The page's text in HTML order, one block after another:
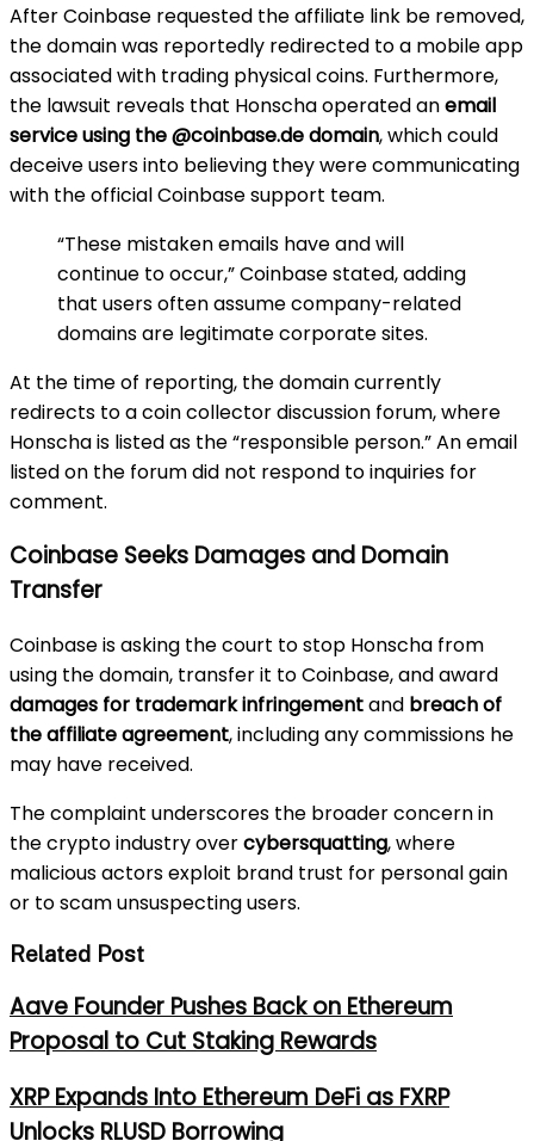
After Coinbase requested the affiliate link be removed,
the domain was reportedly redirected to a mobile app
associated with trading physical coins. Furthermore,
the lawsuit reveals that Honscha operated anemail
service using the @coinbase.de domain, which could
deceive users into believing they were communicating
with the official Coinbase support team.
“These mistaken emails have and will
continue to occur,” Coinbase stated, adding
that users often assume company-related
domains are legitimate corporate sites.
At the time of reporting, the domain currently
redirects to a coin collector discussion forum, where
Honscha is listed as the “responsible person.” An email
listed on the forum did not respond to inquiries for
comment.
Coinbase Seeks Damages and Domain
Transfer
Coinbase is asking the court to stop Honscha from
using the domain, transfer it to Coinbase, and award
damages for trademark infringementand breach of
the affiliate agreement, including any commissions he
may have received.
The complaint underscores the broader concern in
the crypto industry overcybersquatting, where
malicious actors exploit brand trust for personal gain
or to scam unsuspecting users.
Related Post
Aave Founder Pushes Back on Ethereum
Proposal to Cut Staking Rewards
XRP Expands Into Ethereum DeFi as FXRP
Unlocks RLUSD Borrowing